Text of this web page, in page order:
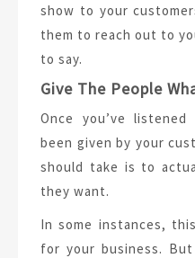
show to your
them to reach out to
to say.
Give The People
Once you’ve
been given by your
should take is to
they want.
In some instances,
for your business.